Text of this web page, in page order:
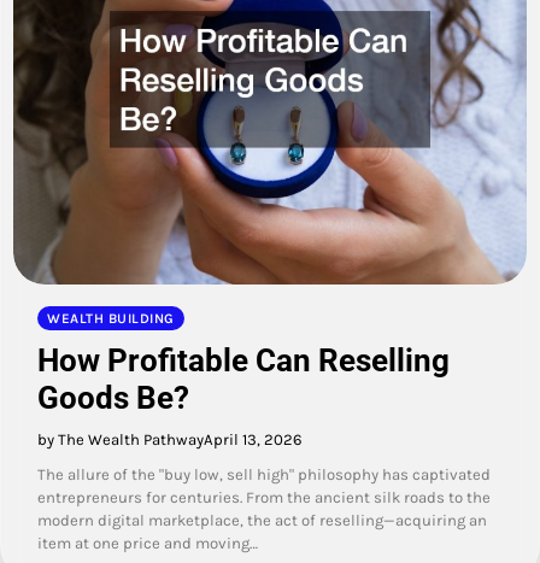
WEALTH BUILDING
How Profitable Can Reselling
Goods Be?
by The Wealth PathwayApril 13, 2026
The allure of the "buy low, sell high" philosophy has captivated
entrepreneurs for centuries. From the ancient silk roads to the
modern digital marketplace, the act of reselling—acquiring an
item at one price and moving…